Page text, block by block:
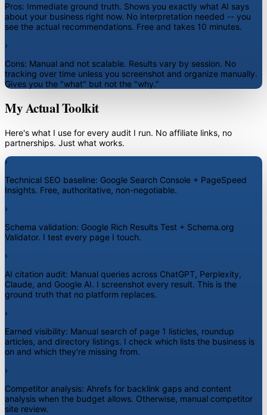
Pros: Immediate ground truth. Shows you exactly what AI says
about your business right now. No interpretation needed -- you
see the actual recommendations. Free and takes 10 minutes.
›
Cons: Manual and not scalable. Results vary by session. No
tracking over time unless you screenshot and organize manually.
Gives you the "what" but not the "why."
My Actual Toolkit
Here's what I use for every audit I run. No affiliate links, no
partnerships. Just what works.
›
Technical SEO baseline: Google Search Console + PageSpeed
Insights. Free, authoritative, non-negotiable.
›
Schema validation: Google Rich Results Test + Schema.org
Validator. I test every page I touch.
›
AI citation audit: Manual queries across ChatGPT, Perplexity,
Claude, and Google AI. I screenshot every result. This is the
ground truth that no platform replaces.
›
Earned visibility: Manual search of page 1 listicles, roundup
articles, and directory listings. I check which lists the business is
on and which they're missing from.
›
Competitor analysis: Ahrefs for backlink gaps and content
analysis when the budget allows. Otherwise, manual competitor
site review.